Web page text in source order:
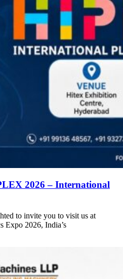
2026 – International
to invite you to visit us at
Expo 2026, India’s